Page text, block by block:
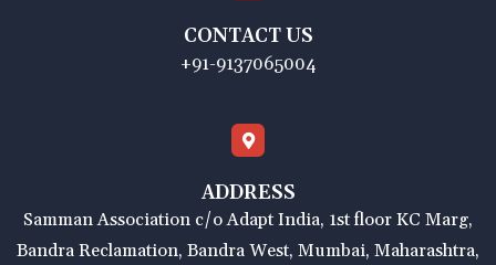
CONTACT US
+91-9137065004
ADDRESS
Samman Association c/o Adapt India, 1st floor KC Marg,
Bandra Reclamation, Bandra West, Mumbai, Maharashtra,